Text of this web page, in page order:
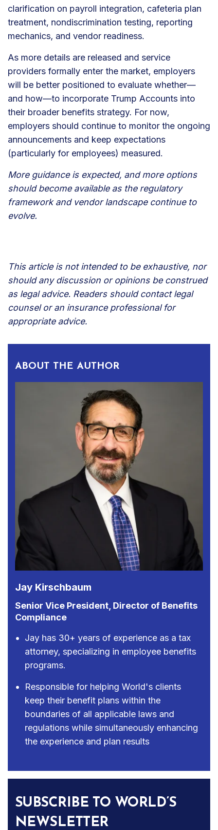
clarification on payroll integration, cafeteria plan
treatment, nondiscrimination testing, reporting
mechanics, and vendor readiness.
As more details are released and service
providers formally enter the market, employers
will be better positioned to evaluate whether—
and how—to incorporate Trump Accounts into
their broader benefits strategy. For now,
employers should continue to monitor the ongoing
announcements and keep expectations
(particularly for employees) measured.
More guidance is expected, and more options
should become available as the regulatory
framework and vendor landscape continue to
evolve.
This article is not intended to be exhaustive, nor
should any discussion or opinions be construed
as legal advice. Readers should contact legal
counsel or an insurance professional for
appropriate advice.
ABOUT THE AUTHOR
Jay Kirschbaum
Senior Vice President, Director of Benefits
Compliance
Jay has 30+ years of experience as a tax
attorney, specializing in employee benefits
programs.
Responsible for helping World's clients
keep their benefit plans within the
boundaries of all applicable laws and
regulations while simultaneously enhancing
the experience and plan results
SUBSCRIBE TO WORLD’S
NEWSLETTER